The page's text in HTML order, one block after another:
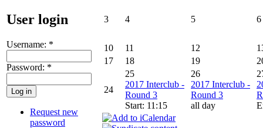
User login
Username: *
Password: *
Request new
password
3 4 5 6
10 11 12
17
18 19
24
25
2017 Interclub -
Round 3
Start: 11:15
26
2017 Interclub -
Round 3
all day